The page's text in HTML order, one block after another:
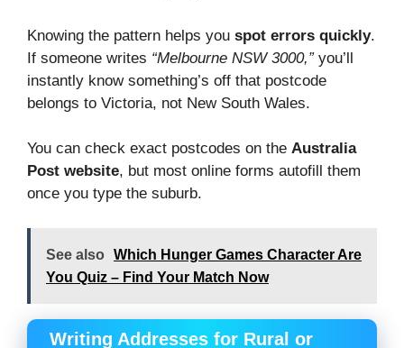
Knowing the pattern helps you spot errors quickly.
If someone writes “Melbourne NSW 3000,”you’ll
instantly know something’s off that postcode
belongs to Victoria, not New South Wales.
You can check exact postcodes on the Australia
Post website, but most online forms autofill them
once you type the suburb.
See also
Which Hunger Games Character Are
You Quiz – Find Your Match Now
Writing Addresses for Rural or